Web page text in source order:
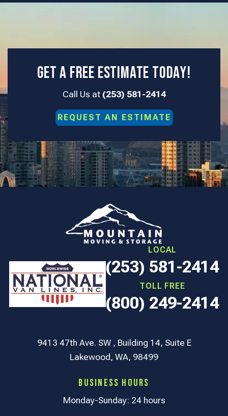
Get a Free Estimate Today!
Call Us at (253) 581-2414
REQUEST AN ESTIMATE
LOCAL
(253) 581-2414
TOLL FREE
(800) 249-2414
9413 47th Ave. SW , Building 14, Suite E
Lakewood, WA, 98499
Business Hours
Monday-Sunday: 24 hours